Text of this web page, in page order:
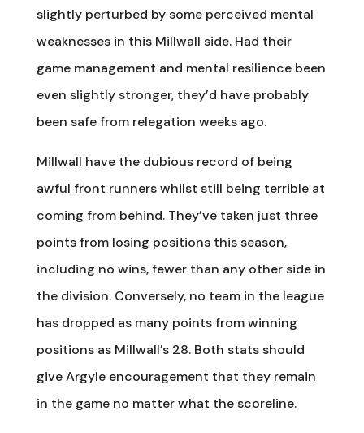
slightly perturbed by some perceived mental
weaknesses in this Millwall side. Had their
game management and mental resilience been
even slightly stronger, they’d have probably
been safe from relegation weeks ago.
Millwall have the dubious record of being
awful front runners whilst still being terrible at
coming from behind. They’ve taken just three
points from losing positions this season,
including no wins, fewer than any other side in
the division. Conversely, no team in the league
has dropped as many points from winning
positions as Millwall’s 28. Both stats should
give Argyle encouragement that they remain
in the game no matter what the scoreline.